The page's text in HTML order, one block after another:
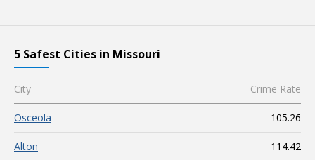
5 Safest Cities in Missouri
City Crime Rate
Osceola 105.26
Alton 114.42